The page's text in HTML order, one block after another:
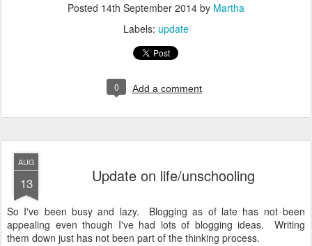
Posted 14th September 2014 by Martha
Labels: update
0 Add a comment
AUG
13 Update on life/unschooling
So I've been busy and lazy. Blogging as of late has not been
appealing even though I've had lots of blogging ideas. Writing
them down just has not been part of the thinking process.